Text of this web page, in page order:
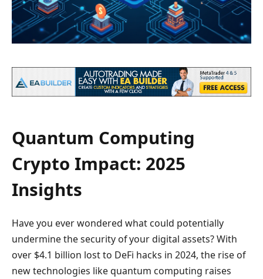
Quantum Computing
Crypto Impact: 2025
Insights
Have you ever wondered what could potentially
undermine the security of your digital assets? With
over $4.1 billion lost to DeFi hacks in 2024, the rise of
new technologies like quantum computing raises